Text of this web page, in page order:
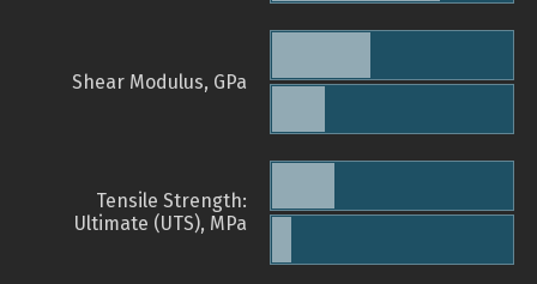
Shear Modulus, GPa
Tensile Strength:
Ultimate (UTS), MPa